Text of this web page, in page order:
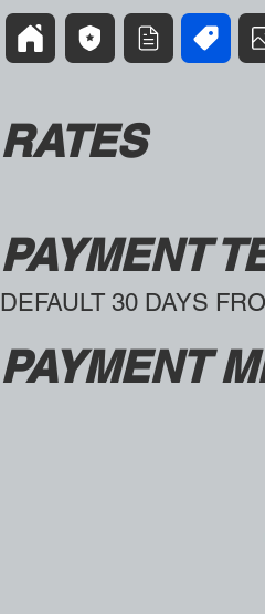
RATES
PAYMENT
DEFAULT 30 DAYS
PAYMENT